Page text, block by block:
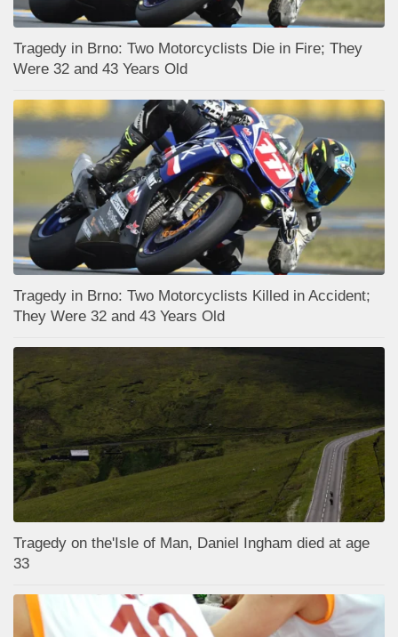
Tragedy in Brno: Two Motorcyclists Die in Fire; They
Were 32 and 43 Years Old
Tragedy in Brno: Two Motorcyclists Killed in Accident;
They Were 32 and 43 Years Old
Tragedy on the'Isle of Man, Daniel Ingham died at age
33